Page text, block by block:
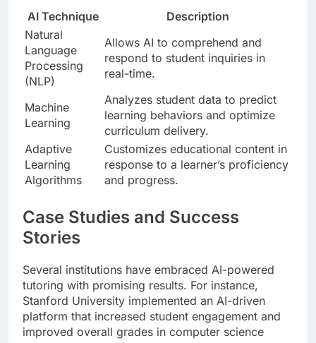
AI Technique
Description
Natural
Language
Processing
(NLP)
Allows AI to comprehend and
respond to student inquiries in
real-time.
Machine
Learning
Analyzes student data to predict
learning behaviors and optimize
curriculum delivery.
Adaptive
Learning
Algorithms
Customizes educational content in
response to a learner’s proficiency
and progress.
Case Studies and Success
Stories
Several institutions have embraced AI-powered
tutoring with promising results. For instance,
Stanford University implemented an AI-driven
platform that increased student engagement and
improved overall grades in computer science